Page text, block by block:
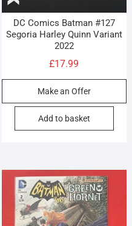
DC Comics Batman #127
Segoria Harley Quinn Variant
2022
£17.99
Make an Offer
Add to basket